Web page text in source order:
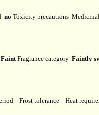
no Toxicity precautions
Faint Fragrance category Faintly
Frost tolerance Heat